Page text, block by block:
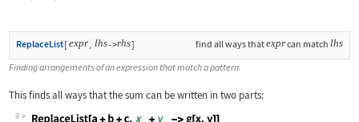
ReplaceList[expr lhs->rhs] find all ways thatexprcan match lhs
Finding arrangements of an expression that match a pattern.
This finds all ways that the sum can be written in two parts:
9